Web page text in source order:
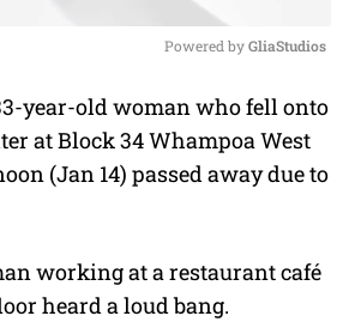
u
t
Powered by GliaStudios
year-old woman who fell onto
at Block 34 Whampoa West
(Jan 14) passed away due to
working at a restaurant café
heard a loud bang.